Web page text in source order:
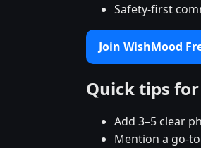
Safety-first
Join WishMood
Quick tips
Add 3–5 clear
Mention a go-